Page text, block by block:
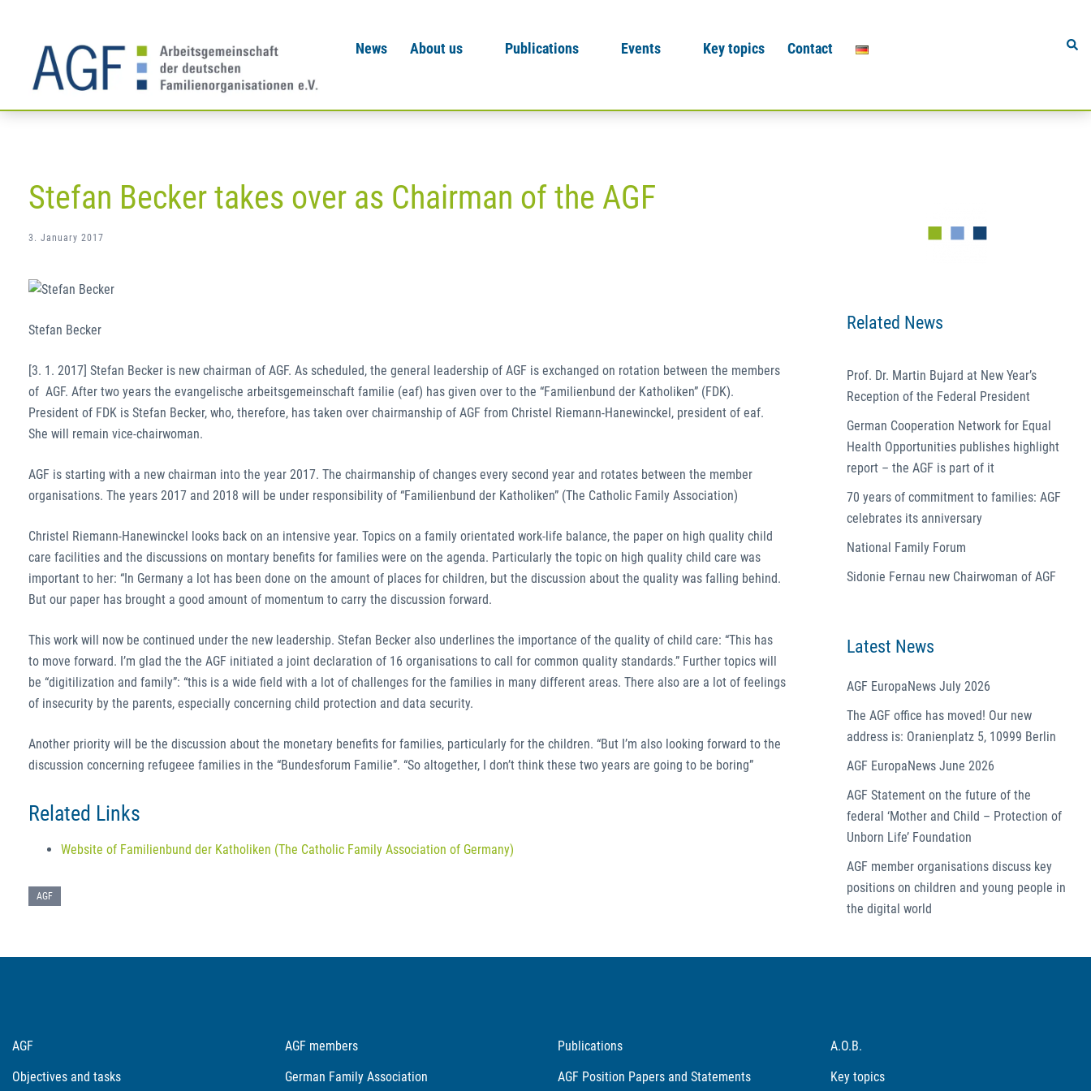
News About us Publications Events Key topics Contact
Stefan Becker takes over as Chairman of the AGF
3. January 2017
Stefan Becker
[3. 1. 2017] Stefan Becker is new chairman of AGF. As scheduled, the general leadership of AGF is exchanged on rotation between the members
of AGF. After two years the evangelische arbeitsgemeinschaft familie (eaf) has given over to the “Familienbund der Katholiken” (FDK).
President of FDK is Stefan Becker, who, therefore, has taken over chairmanship of AGF from Christel Riemann-Hanewinckel, president of eaf.
She will remain vice-chairwoman.
AGF is starting with a new chairman into the year 2017. The chairmanship of changes every second year and rotates between the member
organisations. The years 2017 and 2018 will be under responsibility of “Familienbund der Katholiken” (The Catholic Family Association)
Christel Riemann-Hanewinckel looks back on an intensive year. Topics on a family orientated work-life balance, the paper on high quality child
care facilities and the discussions on montary benefits for families were on the agenda. Particularly the topic on high quality child care was
important to her: “In Germany a lot has been done on the amount of places for children, but the discussion about the quality was falling behind.
But our paper has brought a good amount of momentum to carry the discussion forward.
This work will now be continued under the new leadership. Stefan Becker also underlines the importance of the quality of child care: “This has
to move forward. I’m glad the the AGF initiated a joint declaration of 16 organisations to call for common quality standards.” Further topics will
be “digitilization and family”: “this is a wide field with a lot of challenges for the families in many different areas. There also are a lot of feelings
of insecurity by the parents, especially concerning child protection and data security.
Another priority will be the discussion about the monetary benefits for families, particularly for the children. “But I’m also looking forward to the
discussion concerning refugeee families in the “Bundesforum Familie”. “So altogether, I don’t think these two years are going to be boring”
Related Links
Website of Familienbund der Katholiken (The Catholic Family Association of Germany)
AGF
Related News
Prof. Dr. Martin Bujard at New Year’s
Reception of the Federal President
German Cooperation Network for Equal
Health Opportunities publishes highlight
report – the AGF is part of it
70 years of commitment to families: AGF
celebrates its anniversary
National Family Forum
Sidonie Fernau new Chairwoman of AGF
Latest News
AGF EuropaNews July 2026
The AGF office has moved! Our new
address is: Oranienplatz 5, 10999 Berlin
AGF EuropaNews June 2026
AGF Statement on the future of the
federal ‘Mother and Child – Protection of
Unborn Life’ Foundation
AGF member organisations discuss key
positions on children and young people in
the digital world
AGF
Objectives and tasks
AGF members
German Family Association
Publications
AGF Position Papers and Statements
A.O.B.
Key topics